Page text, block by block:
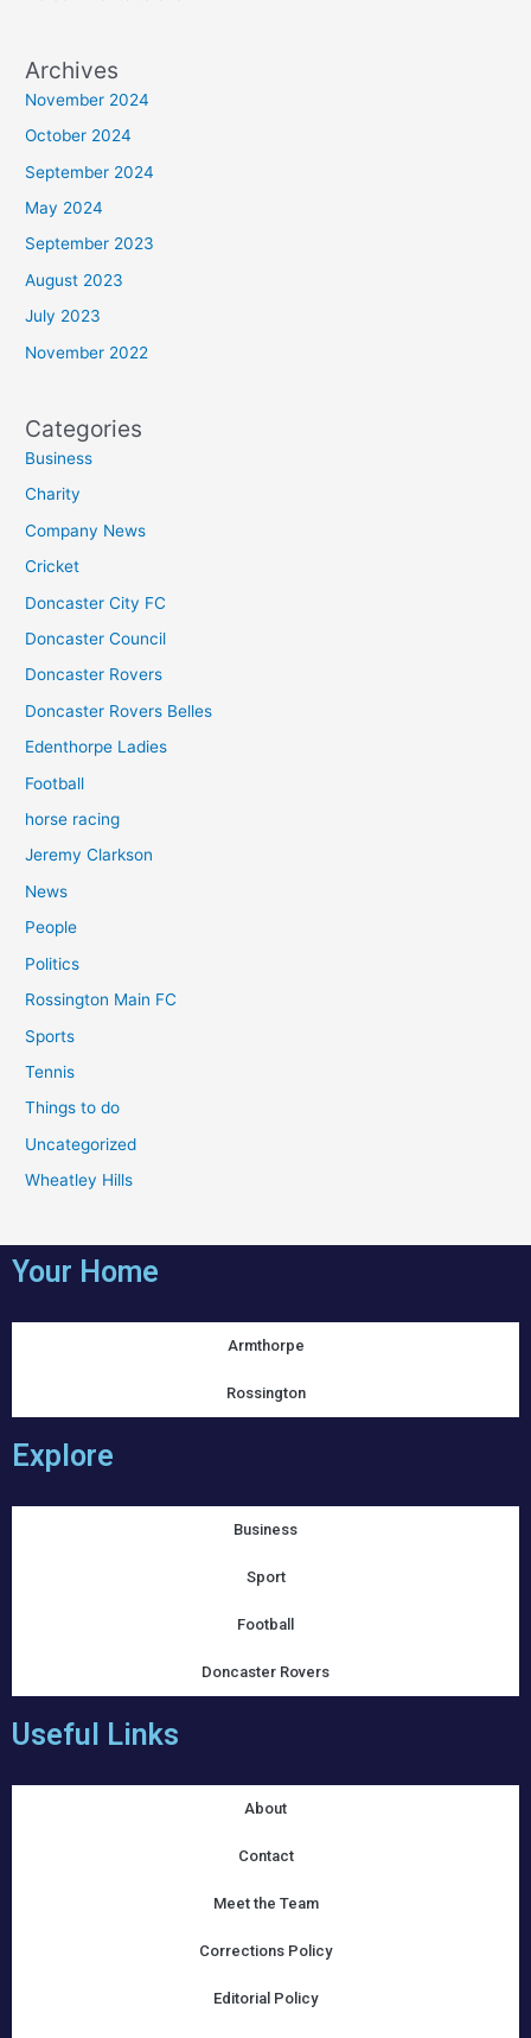
Archives
November 2024
October 2024
September 2024
May 2024
September 2023
August 2023
July 2023
November 2022
Categories
Business
Charity
Company News
Cricket
Doncaster City FC
Doncaster Council
Doncaster Rovers
Doncaster Rovers Belles
Edenthorpe Ladies
Football
horse racing
Jeremy Clarkson
News
People
Politics
Rossington Main FC
Sports
Tennis
Things to do
Uncategorized
Wheatley Hills
Your Home
Armthorpe
Rossington
Explore
Business
Sport
Football
Doncaster Rovers
Useful Links
About
Contact
Meet the Team
Corrections Policy
Editorial Policy